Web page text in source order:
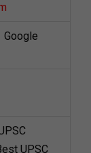
Google
UPSC